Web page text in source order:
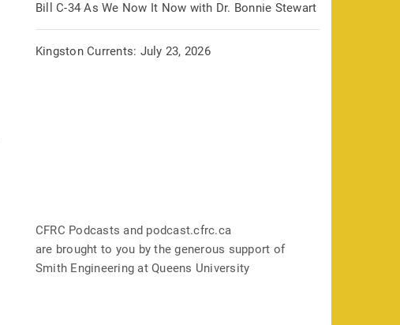
Bill C-34 As We Now It Now with Dr. Bonnie Stewart
Kingston Currents: July 23, 2026
CFRC Podcasts and podcast.cfrc.ca
are brought to you by the generous support of
Smith Engineering at Queens University